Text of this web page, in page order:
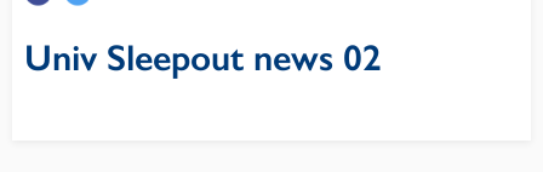
Univ Sleepout news 02